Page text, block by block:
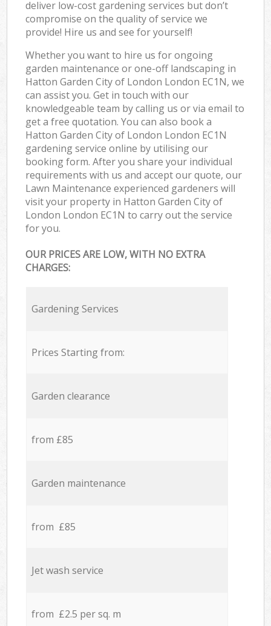
deliver low-cost gardening services but don’t
compromise on the quality of service we
provide! Hire us and see for yourself!
Whether you want to hire us for ongoing
garden maintenance or one-off landscaping in
Hatton Garden City of London London EC1N, we
can assist you. Get in touch with our
knowledgeable team by calling us or via email to
get a free quotation. You can also book a
Hatton Garden City of London London EC1N
gardening service online by utilising our
booking form. After you share your individual
requirements with us and accept our quote, our
Lawn Maintenance experienced gardeners will
visit your property in Hatton Garden City of
London London EC1N to carry out the service
for you.
OUR PRICES ARE LOW, WITH NO EXTRA
CHARGES:
Gardening Services
Prices Starting from:
Garden clearance
from £85
Garden maintenance
from £85
Jet wash service
from £2.5 per sq. m